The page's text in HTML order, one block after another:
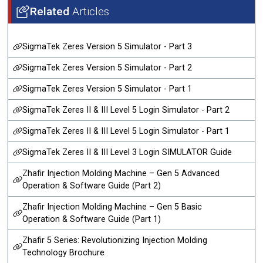
Related Articles
SigmaTek Zeres Version 5 Simulator - Part 3
SigmaTek Zeres Version 5 Simulator - Part 2
SigmaTek Zeres Version 5 Simulator - Part 1
SigmaTek Zeres II & III Level 5 Login Simulator - Part 2
SigmaTek Zeres II & III Level 5 Login Simulator - Part 1
SigmaTek Zeres II & III Level 3 Login SIMULATOR Guide
Zhafir Injection Molding Machine – Gen 5 Advanced
Operation & Software Guide (Part 2)
Zhafir Injection Molding Machine – Gen 5 Basic
Operation & Software Guide (Part 1)
Zhafir 5 Series: Revolutionizing Injection Molding
Technology Brochure